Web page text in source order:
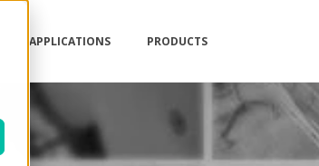
APPLICATIONS PRODUCTS